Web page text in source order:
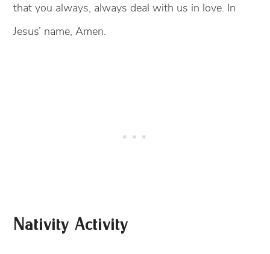
that you always, always deal with us in love. In
Jesus’ name, Amen.
Nativity Activity